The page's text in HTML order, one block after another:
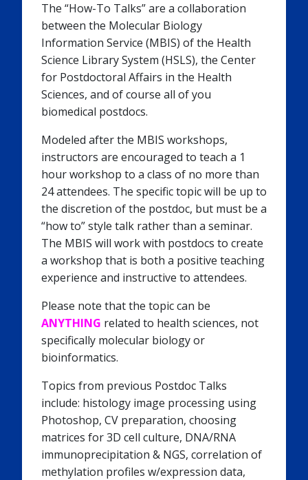
The “How-To Talks” are a collaboration
between the Molecular Biology
Information Service (MBIS) of the Health
Science Library System (HSLS), the Center
for Postdoctoral Affairs in the Health
Sciences, and of course all of you
biomedical postdocs.
Modeled after the MBIS workshops,
instructors are encouraged to teach a 1
hour workshop to a class of no more than
24 attendees. The specific topic will be up to
the discretion of the postdoc, but must be a
“how to” style talk rather than a seminar.
The MBIS will work with postdocs to create
a workshop that is both a positive teaching
experience and instructive to attendees.
Please note that the topic can be
ANYTHING related to health sciences, not
specifically molecular biology or
bioinformatics.
Topics from previous Postdoc Talks
include: histology image processing using
Photoshop, CV preparation, choosing
matrices for 3D cell culture, DNA/RNA
immunoprecipitation & NGS, correlation of
methylation profiles w/expression data,